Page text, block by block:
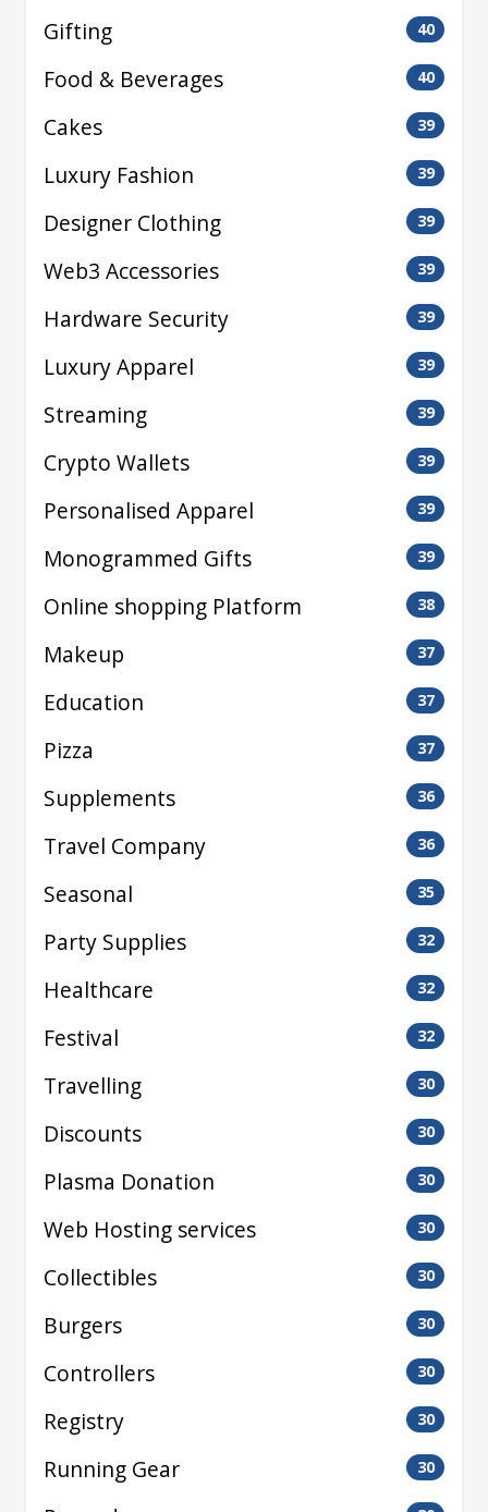
Gifting 40
Food & Beverages 40
Cakes 39
Luxury Fashion 39
Designer Clothing 39
Web3 Accessories 39
Hardware Security 39
Luxury Apparel 39
Streaming 39
Crypto Wallets 39
Personalised Apparel 39
Monogrammed Gifts 39
Online shopping Platform 38
Makeup 37
Education 37
Pizza 37
Supplements 36
Travel Company 36
Seasonal 35
Party Supplies 32
Healthcare 32
Festival 32
Travelling 30
Discounts 30
Plasma Donation 30
Web Hosting services 30
Collectibles 30
Burgers 30
Controllers 30
Registry 30
Running Gear 30